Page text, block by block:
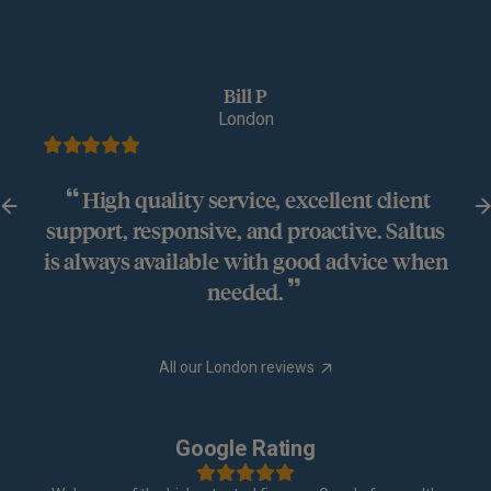
Bill P
London
High quality service, excellent client
support, responsive, and proactive. Saltus
is always available with good advice when
needed.
All our London reviews
Google Rating